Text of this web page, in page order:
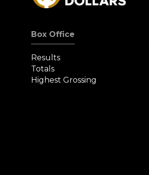
Box Office
Results
Totals
Highest Grossing